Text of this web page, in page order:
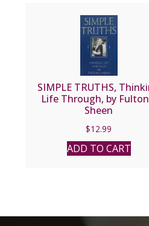
SIMPLE TRUTHS,
Life Through, by Fulton
Sheen
$12.99
ADD TO CART